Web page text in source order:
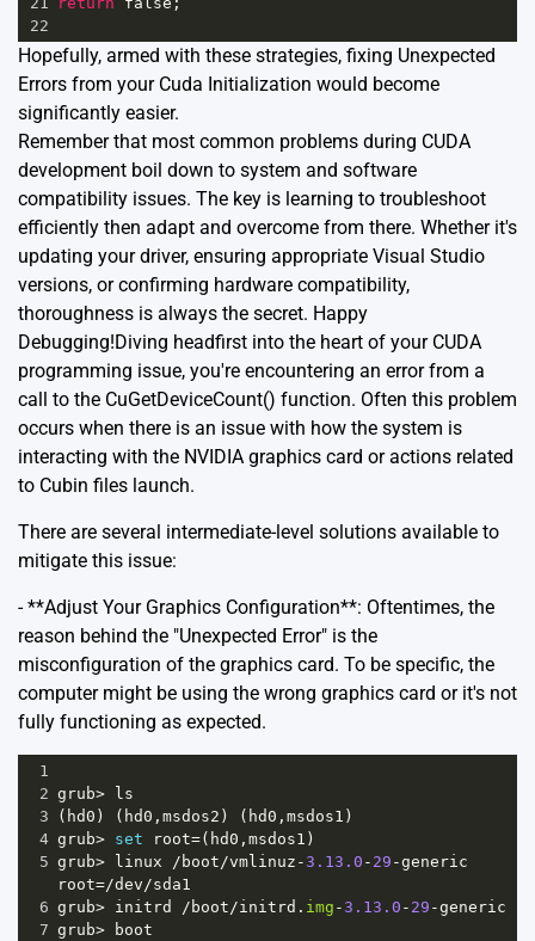
22
Hopefully, armed with these strategies, fixing Unexpected
Errors from your Cuda Initialization would become
significantly easier.
Remember that most common problems during CUDA
development boil down to system and software
compatibility issues. The key is learning to troubleshoot
efficiently then adapt and overcome from there. Whether it's
updating your driver, ensuring appropriate Visual Studio
versions, or confirming hardware compatibility,
thoroughness is always the secret. Happy
Debugging!Diving headfirst into the heart of your CUDA
programming issue, you're encountering an error from a
call to the CuGetDeviceCount() function. Often this problem
occurs when there is an issue with how the system is
interacting with the NVIDIA graphics card or actions related
to Cubin files launch.
There are several intermediate-level solutions available to
mitigate this issue:
- **Adjust Your Graphics Configuration**: Oftentimes, the
reason behind the "Unexpected Error" is the
misconfiguration of the graphics card. To be specific, the
computer might be using the wrong graphics card or it's not
fully functioning as expected.
1
2 grub>
ls
3
( hd0 ) ( hd0 , msdos2 ) ( hd0 , msdos1 )
4 grub> set root=( hd0 , msdos1 )
5 grub> linux / boot/vmlinuz -3.13.0 - 29 -generic
root=/dev/sda1
6 grub> initrd / boot/initrd . img -3.13.0 - 29 -generic
7 grub> boot